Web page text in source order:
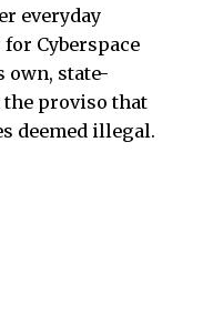
everyday
Cyberspace
own, state-
proviso that
deemed illegal.